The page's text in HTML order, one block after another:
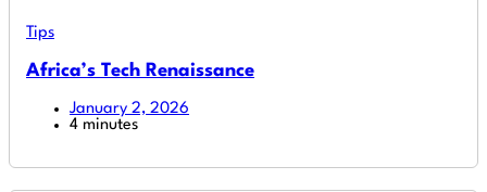
Tips
Africa’s Tech Renaissance
January 2, 2026
4 minutes